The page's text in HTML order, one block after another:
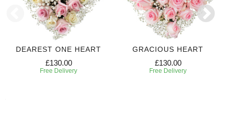
DEAREST ONE HEART
£130.00
Free Delivery
GRACIOUS HEART
£130.00
Free Delivery